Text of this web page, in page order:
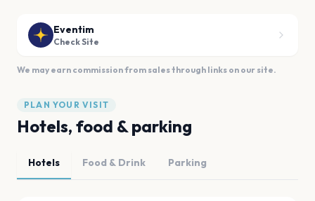
Eventim
Check Site
We may earn commission from sales through links on our site.
PLAN YOUR VISIT
Hotels, food & parking
Hotels Food & Drink Parking